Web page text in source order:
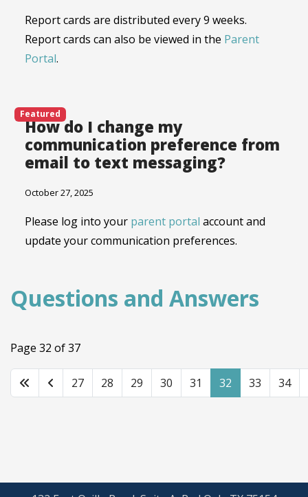
Report cards are distributed every 9 weeks.
Report cards can also be viewed in the Parent
Portal.
Featured
How do I change my
communication preference from
email to text messaging?
October 27, 2025
Please log into your parent portal account and
update your communication preferences.
Questions and Answers
Page 32 of 37
27 28 29 30 31 32 33 34